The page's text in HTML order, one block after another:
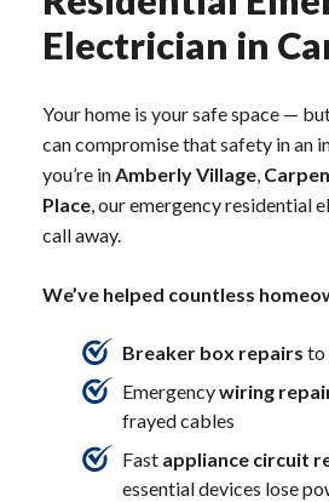
Electrician in
Your home is your safe space —
can compromise that safety in an
you’re inAmberly Village,
Place, our emergency residential
call away.
We’ve helped countless
Breaker box repairs to
Emergencywiring
frayed cables
Fast appliance circuit
essential devices lose